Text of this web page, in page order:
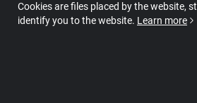
Cookies are files placed by the website,
identify you to the website. Learn more